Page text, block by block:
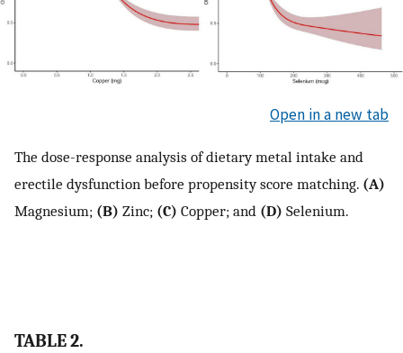
Open in a new tab
The dose-response analysis of dietary metal intake and
erectile dysfunction before propensity score matching. (A)
Magnesium; (B) Zinc; (C) Copper; and (D) Selenium.
TABLE 2.